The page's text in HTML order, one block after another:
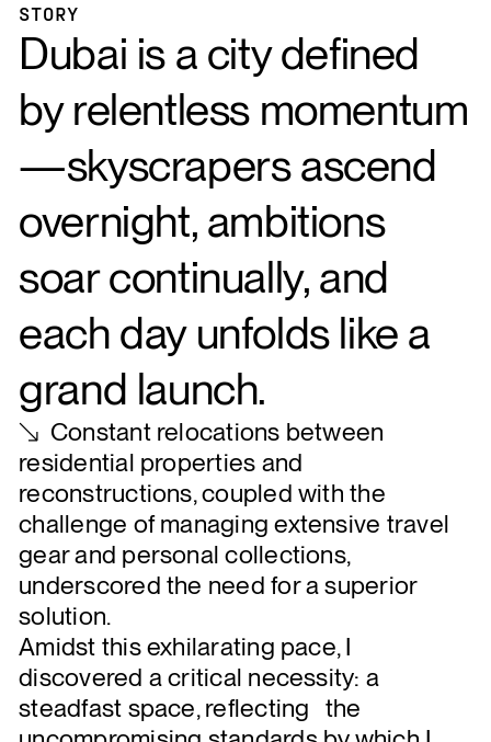
STORY
Dubai is a city defined
by relentless momentum
—skyscrapers ascend
overnight, ambitions
soar continually, and
each day unfolds like a
grand launch.
Constant relocations between
residential properties and
reconstructions, coupled with the
challenge of managing extensive travel
gear and personal collections,
underscored the need for a superior
solution.
Amidst this exhilarating pace, I
discovered a critical necessity: a
steadfast space, reflecting the